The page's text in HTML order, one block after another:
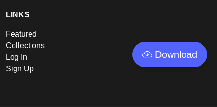
Download
LINKS
Featured
Collections
Log In
Sign Up